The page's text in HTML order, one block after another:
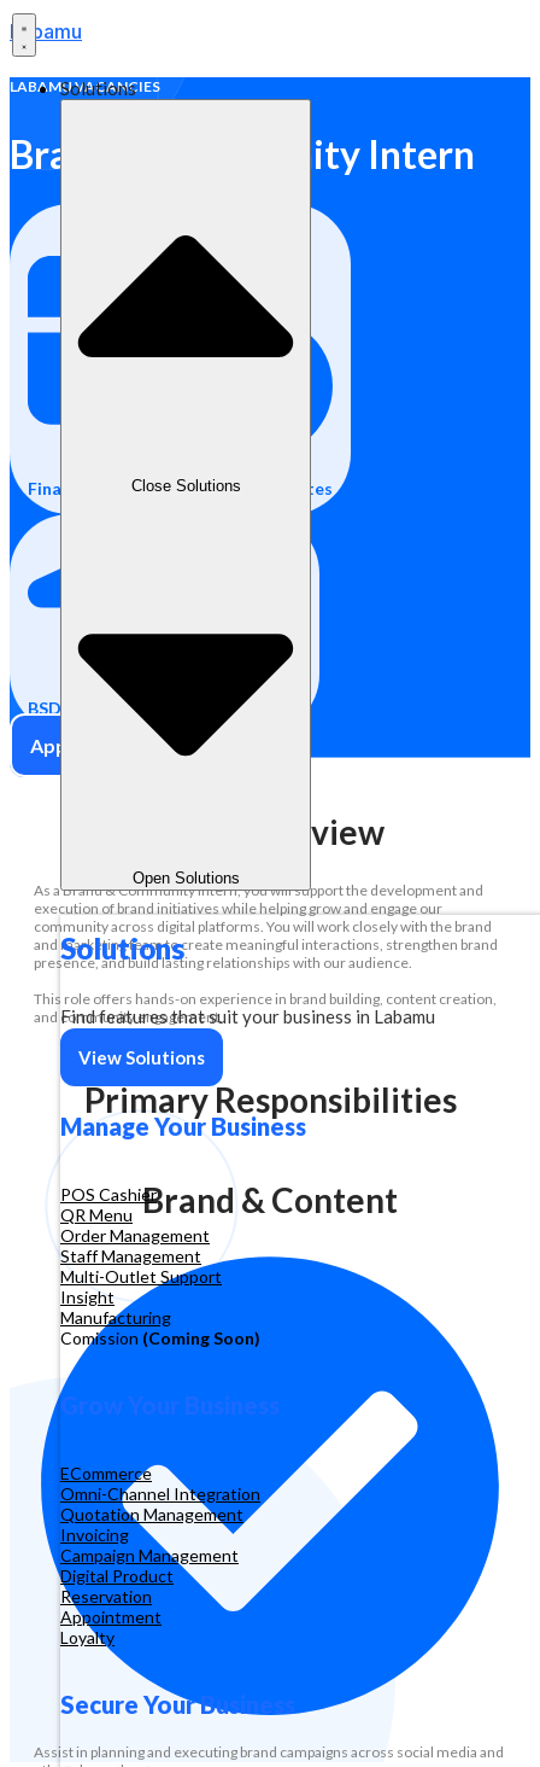
Labamu
Solutions
Close Solutions
Open Solutions
Solutions
Find features that suit your business in Labamu
View Solutions
Manage Your Business
POS Cashier
QR Menu
Order Management
Staff Management
Multi-Outlet Support
Insight
Manufacturing
Comission (Coming Soon)
Grow Your Business
ECommerce
Omni-Channel Integration
Quotation Management
Invoicing
Campaign Management
Digital Product
Reservation
Appointment
Loyalty
Secure Your Business
LABAMU VACANCIES
Brand & Community Intern
Final Year Students / Fresh Graduates
BSD City, Indonesia
Internship
Apply Now
Role Overview
As a Brand & Community Intern, you will support the development and
execution of brand initiatives while helping grow and engage our
community across digital platforms. You will work closely with the brand
and marketing team to create meaningful interactions, strengthen brand
presence, and build lasting relationships with our audience.
This role offers hands-on experience in brand building, content creation,
and community engagement.
Primary Responsibilities
Brand & Content
Assist in planning and executing brand campaigns across social media and